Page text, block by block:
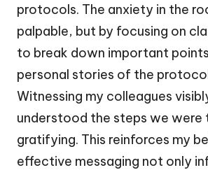
protocols. The anxiety in the
palpable, but by focusing on
to break down important
personal stories of the
Witnessing my colleagues
understood the steps we were
gratifying. This reinforces my
effective messaging not only